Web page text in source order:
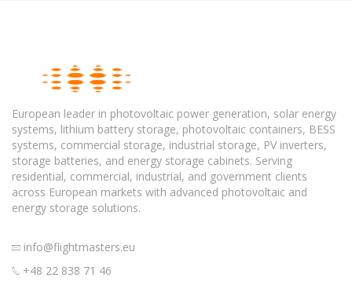
European leader in photovoltaic power generation, solar energy
systems, lithium battery storage, photovoltaic containers, BESS
systems, commercial storage, industrial storage, PV inverters,
storage batteries, and energy storage cabinets. Serving
residential, commercial, industrial, and government clients
across European markets with advanced photovoltaic and
energy storage solutions.
info@flightmasters.eu
+48 22 838 71 46